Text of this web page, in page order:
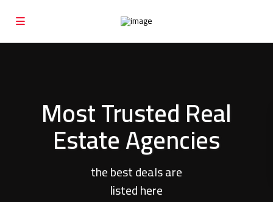
Most Trusted Real
Estate Agencies
the best deals are
listed here